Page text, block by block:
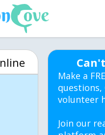
Make a
questions,
volunteer
Join our